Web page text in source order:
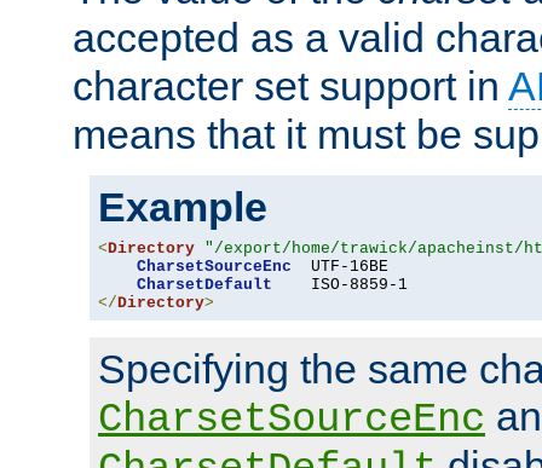
accepted as a valid
character set support in
means that it must be
Example
<Directory "/export/home/trawick/apacheinst/
CharsetSourceEnc
  UTF-16BE
CharsetDefault
</Directory>
Specifying the same
CharsetSourceEnc